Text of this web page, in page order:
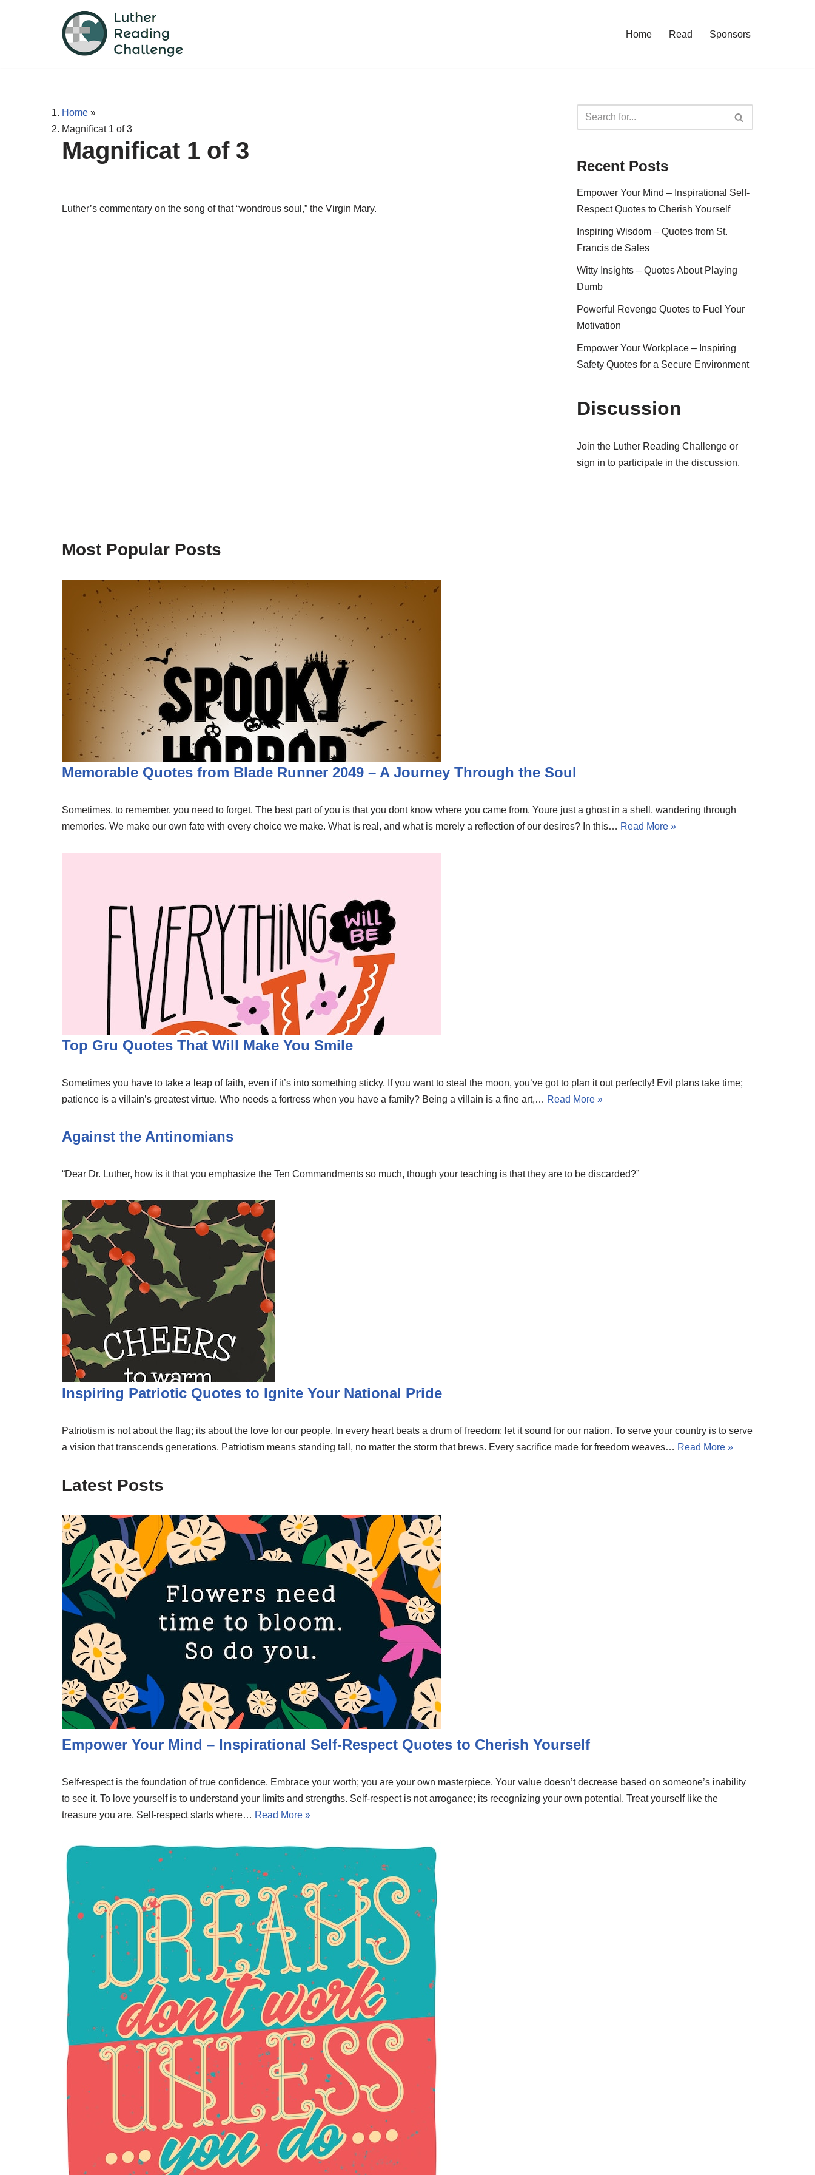
Home Read Sponsors
Home »
Magnificat 1 of 3
Magnificat 1 of 3
Luther’s commentary on the song of that “wondrous soul,” the Virgin Mary.
Recent Posts
Empower Your Mind – Inspirational Self-
Respect Quotes to Cherish Yourself
Inspiring Wisdom – Quotes from St.
Francis de Sales
Witty Insights – Quotes About Playing
Dumb
Powerful Revenge Quotes to Fuel Your
Motivation
Empower Your Workplace – Inspiring
Safety Quotes for a Secure Environment
Discussion
Join the Luther Reading Challenge or
sign in to participate in the discussion.
Most Popular Posts
Memorable Quotes from Blade Runner 2049 – A Journey Through the Soul
Sometimes, to remember, you need to forget. The best part of you is that you dont know where you came from. Youre just a ghost in a shell, wandering through
memories. We make our own fate with every choice we make. What is real, and what is merely a reflection of our desires? In this… Read More »
Top Gru Quotes That Will Make You Smile
Sometimes you have to take a leap of faith, even if it’s into something sticky. If you want to steal the moon, you’ve got to plan it out perfectly! Evil plans take time;
patience is a villain’s greatest virtue. Who needs a fortress when you have a family? Being a villain is a fine art,… Read More »
Against the Antinomians
“Dear Dr. Luther, how is it that you emphasize the Ten Commandments so much, though your teaching is that they are to be discarded?”
Inspiring Patriotic Quotes to Ignite Your National Pride
Patriotism is not about the flag; its about the love for our people. In every heart beats a drum of freedom; let it sound for our nation. To serve your country is to serve
a vision that transcends generations. Patriotism means standing tall, no matter the storm that brews. Every sacrifice made for freedom weaves… Read More »
Latest Posts
Empower Your Mind – Inspirational Self-Respect Quotes to Cherish Yourself
Self-respect is the foundation of true confidence. Embrace your worth; you are your own masterpiece. Your value doesn’t decrease based on someone’s inability
to see it. To love yourself is to understand your limits and strengths. Self-respect is not arrogance; its recognizing your own potential. Treat yourself like the
treasure you are. Self-respect starts where… Read More »